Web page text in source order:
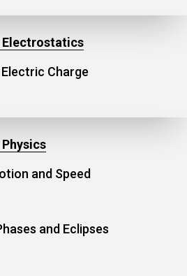
Electrostatics
Charge
and Speed
and Eclipses